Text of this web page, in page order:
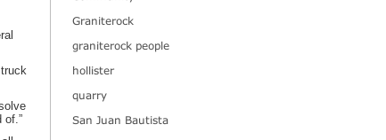
of.”
Graniterock
graniterock people
hollister
quarry
San Juan Bautista